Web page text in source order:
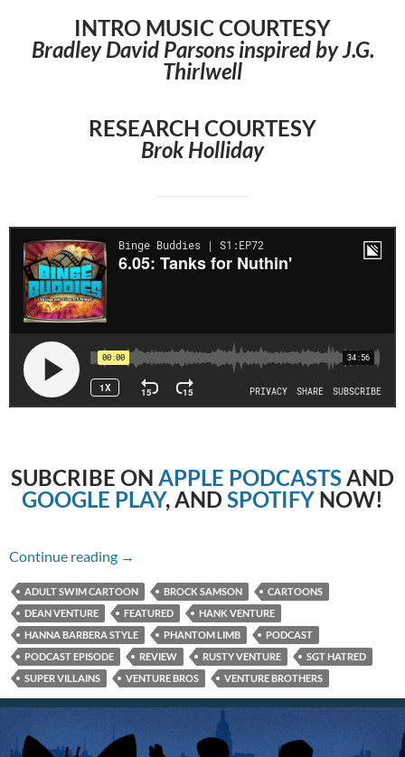
INTRO MUSIC COURTESY
Bradley David Parsons inspired by J.G.
Thirlwell
RESEARCH COURTESY
Brok Holliday
SUBCRIBE ON APPLE PODCASTSAND
GOOGLE PLAY, ANDSPOTIFY NOW!
Continue reading 6.05: Tanks for Nuthin’
→
ADULT SWIM CARTOON BROCK SAMSON
CARTOONS
DEAN VENTURE
FEATURED
HANK VENTURE
HANNA BARBERA STYLE
PHANTOM LIMB
PODCAST
PODCAST EPISODE
REVIEW RUSTY VENTURE
SGT HATRED
SUPER VILLAINS
VENTURE BROS VENTURE BROTHERS